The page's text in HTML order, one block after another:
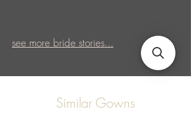
see more bride stories...
Similar Gowns